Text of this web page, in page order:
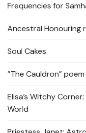
Frequencies for
Ancestral Honouring
Soul Cakes
“The Cauldron”
Elisa’s Witchy
World